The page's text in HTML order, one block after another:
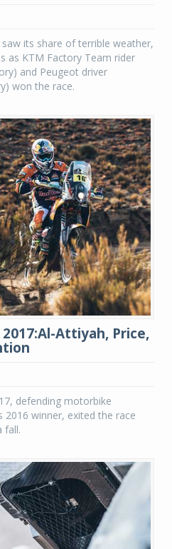
its share of terrible weather,
as KTM Factory Team rider
and Peugeot driver
won the race.
Attiyah, Price,
defending motorbike
2016 winner, exited the race
fall.